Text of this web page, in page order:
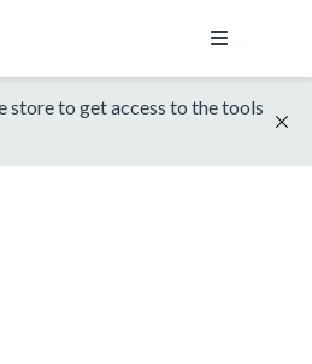
store to get access to the tools